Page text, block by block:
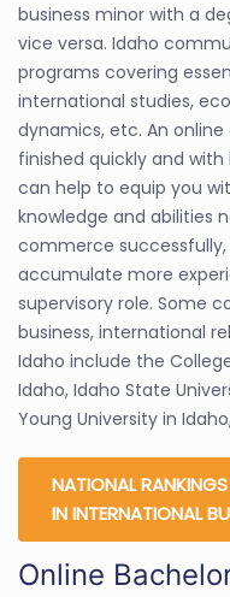
business minor with a
vice versa. Idaho
programs covering
international studies,
dynamics, etc. An
finished quickly and
can help to equip you
knowledge and abilities
commerce
accumulate more
supervisory role. Some
business, international
Idaho include the
Idaho, Idaho State
Young University in
NATIONAL
IN INTERNATIONAL
Online